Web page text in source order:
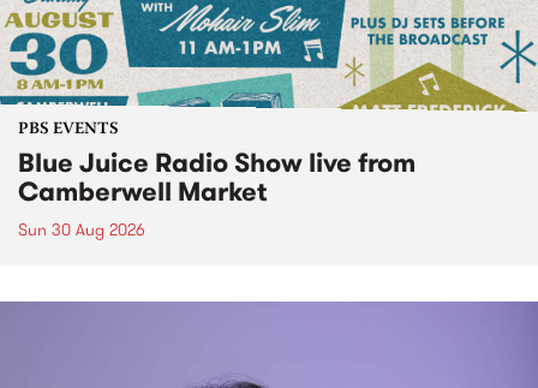
PBS EVENTS
Blue Juice Radio Show live from
Camberwell Market
Sun 30 Aug 2026